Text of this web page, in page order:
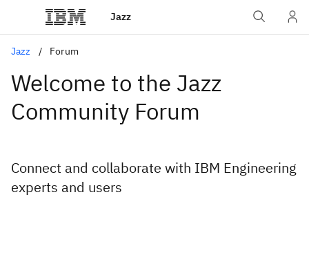
Jazz
Jazz Forum
Welcome to the Jazz
Community Forum
Connect and collaborate with IBM Engineering
experts and users